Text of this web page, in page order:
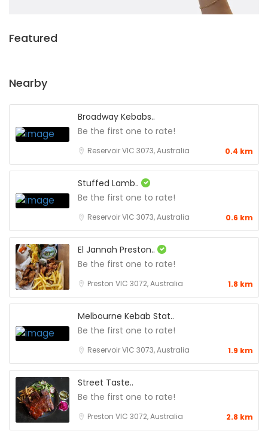
Featured
Nearby
Broadway Kebabs..
Be the first one to rate!
Reservoir VIC 3073, Australia 0.4 km
Stuffed Lamb..
Be the first one to rate!
Reservoir VIC 3073, Australia 0.6 km
El Jannah Preston..
Be the first one to rate!
Preston VIC 3072, Australia 1.8 km
Melbourne Kebab Stat..
Be the first one to rate!
Reservoir VIC 3073, Australia 1.9 km
Street Taste..
Be the first one to rate!
Preston VIC 3072, Australia 2.8 km